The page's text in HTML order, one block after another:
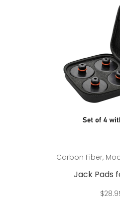
Carbon Fiber,
Jack Pads
$